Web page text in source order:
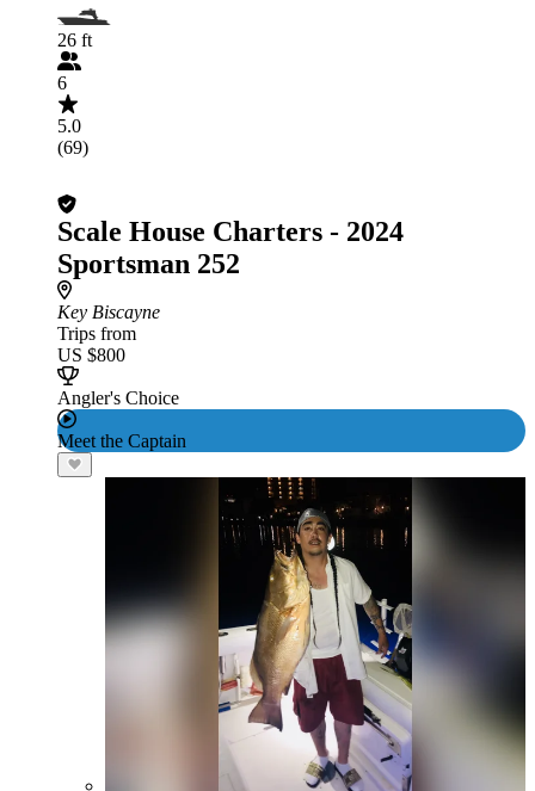
26 ft
6
5.0
(69)
Scale House Charters - 2024
Sportsman 252
Key Biscayne
Trips from
US $800
Angler's Choice
Meet the Captain